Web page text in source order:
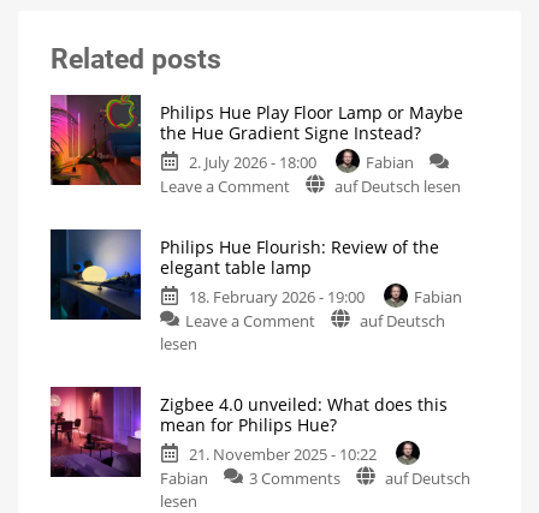
Related posts
Philips Hue Play Floor Lamp or Maybe
the Hue Gradient Signe Instead?
2. July 2026 - 18:00
Fabian
Leave a Commenton
Play
Floor
Lamp
or
Gradient
Signe
Instead?
Different,
Yet
auf Deutsch lesen
Philips Hue Flourish: Review of the
elegant table lamp
18. February 2026 - 19:00
Fabian
Leave a Commenton
Review
of
the
elegant
auf Deutsch
lesen
Zigbee 4.0 unveiled: What does this
mean for Philips Hue?
21. November 2025 - 10:22
Fabian
3 Commentson
auf Deutsch
lesen